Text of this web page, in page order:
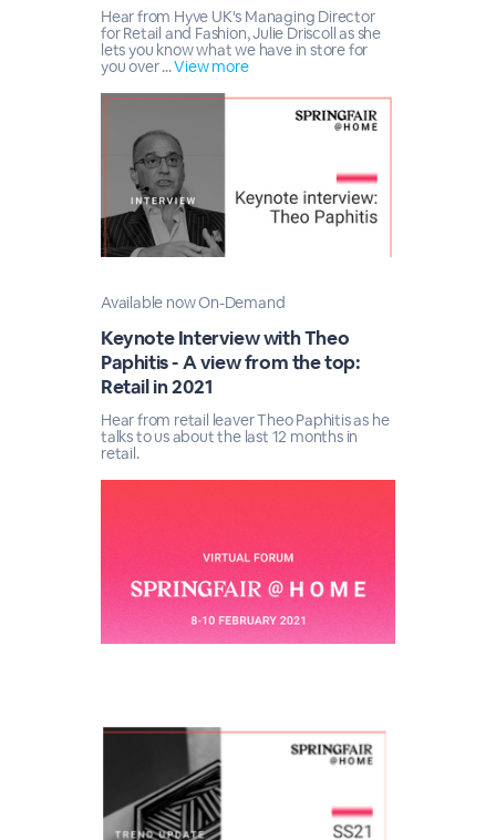
Hear from Hyve UK's Managing Director
for Retail and Fashion, Julie Driscoll as she
lets you know what we have in store for
you over ...View more
Available now On-Demand
Keynote Interview with Theo
Paphitis - A view from the top:
Retail in 2021
Hear from retail leaver Theo Paphitis as he
talks to us about the last 12 months in
retail.